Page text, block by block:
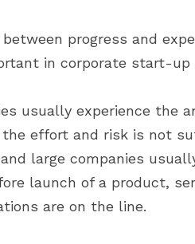
progress and
in corporate start-up
usually experience the
effort and risk is not
large companies
launch of a product,
are on the line.